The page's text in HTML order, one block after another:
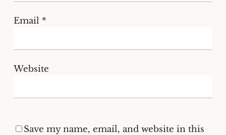
Email *
Website
Save my name, email, and website in this